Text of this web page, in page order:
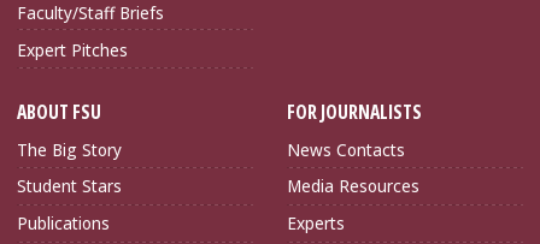
Faculty/Staff Briefs
Expert Pitches
ABOUT FSU
The Big Story
Student Stars
Publications
FOR JOURNALISTS
News Contacts
Media Resources
Experts